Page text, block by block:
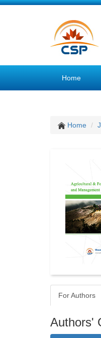
Home
Home
For Authors
Authors'